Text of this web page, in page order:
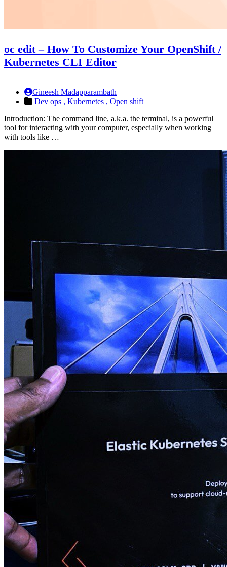
oc edit – How To Customize Your OpenShift /
Kubernetes CLI Editor
Gineesh Madapparambath
Dev ops , Kubernetes , Open shift
Introduction: The command line, a.k.a. the terminal, is a powerful
tool for interacting with your computer, especially when working
with tools like …